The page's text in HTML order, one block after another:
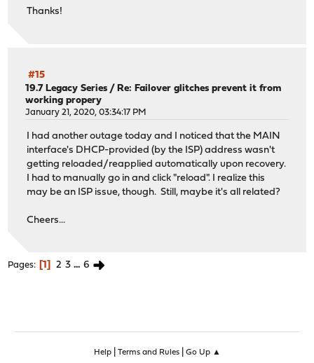
Thanks!
#15
19.7 Legacy Series / Re: Failover glitches prevent it from
working propery
January 21, 2020, 03:34:17 PM
I had another outage today and I noticed that the MAIN
interface's DHCP-provided (by the ISP) address wasn't
getting reloaded/reapplied automatically upon recovery.
I had to manually go in and click "reload". I realize this
may be an ISP issue, though. Still, maybe it's all related?
Cheers...
Pages 1 2 3 ... 6
Help| Terms and Rules| Go Up ▲